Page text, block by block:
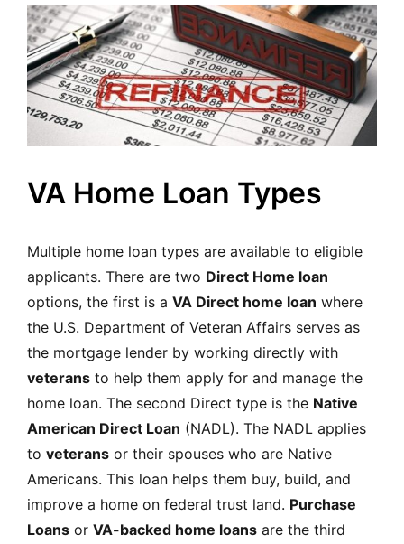
VA Home Loan Types
Multiple home loan types are available to eligible
applicants. There are two Direct Home loan
options, the first is a VA Direct home loan where
the U.S. Department of Veteran Affairs serves as
the mortgage lender by working directly with
veterans to help them apply for and manage the
home loan. The second Direct type is the Native
American Direct Loan (NADL). The NADL applies
to veterans or their spouses who are Native
Americans. This loan helps them buy, build, and
improve a home on federal trust land. Purchase
Loans or VA-backed home loans are the third